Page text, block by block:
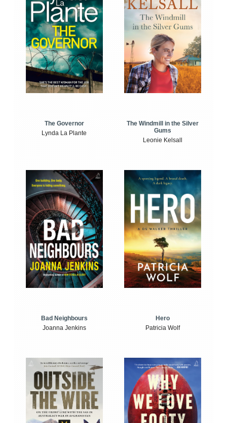
The Governor
Lynda La Plante
The Windmill in the Silver
Gums
Leonie Kelsall
Bad Neighbours
Joanna Jenkins
Hero
Patricia Wolf